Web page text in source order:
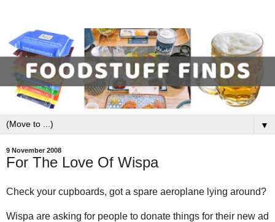
▼
9 November 2008
For The Love Of Wispa
Check your cupboards, got a spare aeroplane lying around?
Wispa are asking for people to donate things for their new ad